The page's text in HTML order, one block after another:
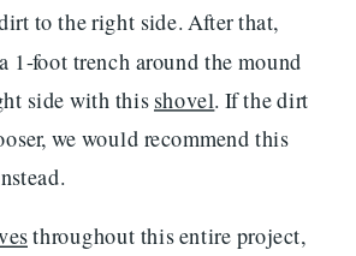
to the right side. After that,
1-foot trench around the mound
side with thisshovel. If the dirt
we would recommend this
throughout this entire project,